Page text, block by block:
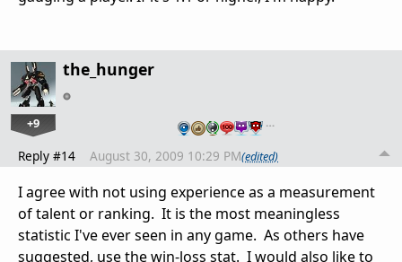
the_hunger
+9 …
Reply #14 August 30, 2009 10:29 PM(edited)
I agree with not using experience as a measurement
of talent or ranking. It is the most meaningless
statistic I've ever seen in any game. As others have
suggested, use the win-loss stat. I would also like to